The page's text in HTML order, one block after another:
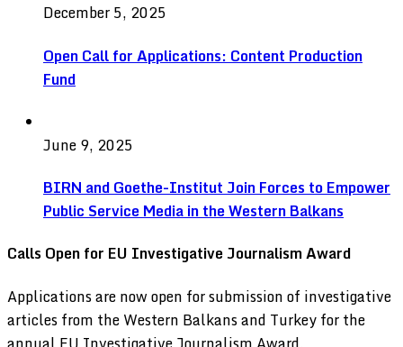
December 5, 2025
Open Call for Applications: Content Production
Fund
June 9, 2025
BIRN and Goethe-Institut Join Forces to Empower
Public Service Media in the Western Balkans
Calls Open for EU Investigative Journalism Award
Applications are now open for submission of investigative
articles from the Western Balkans and Turkey for the